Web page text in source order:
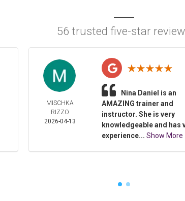
56 trusted five-star
MISCHKA
RIZZO
2026-04-13
Nina Daniel is an
AMAZING trainer and
instructor. She is very
knowledgeable and has
experience... Show More